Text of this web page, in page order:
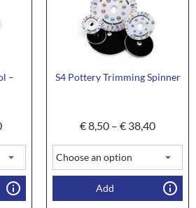
–
S4 Pottery Trimming Spinner
€8,50 – € 38,40
Add